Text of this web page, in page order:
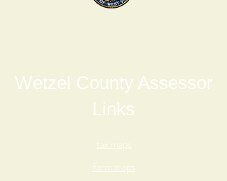
Wetzel County Assessor
Links
tax maps
farm maps